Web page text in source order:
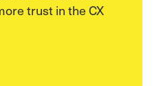
trust in the CX